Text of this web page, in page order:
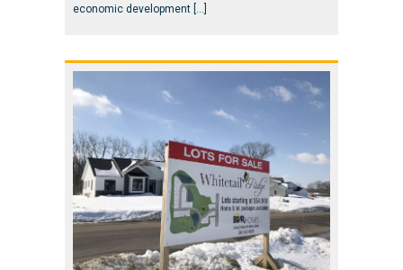
economic development […]